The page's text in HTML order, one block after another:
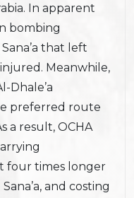
In apparent
bombing
that left
Meanwhile,
Dhale’a
preferred route
a result, OCHA
four times longer
and costing